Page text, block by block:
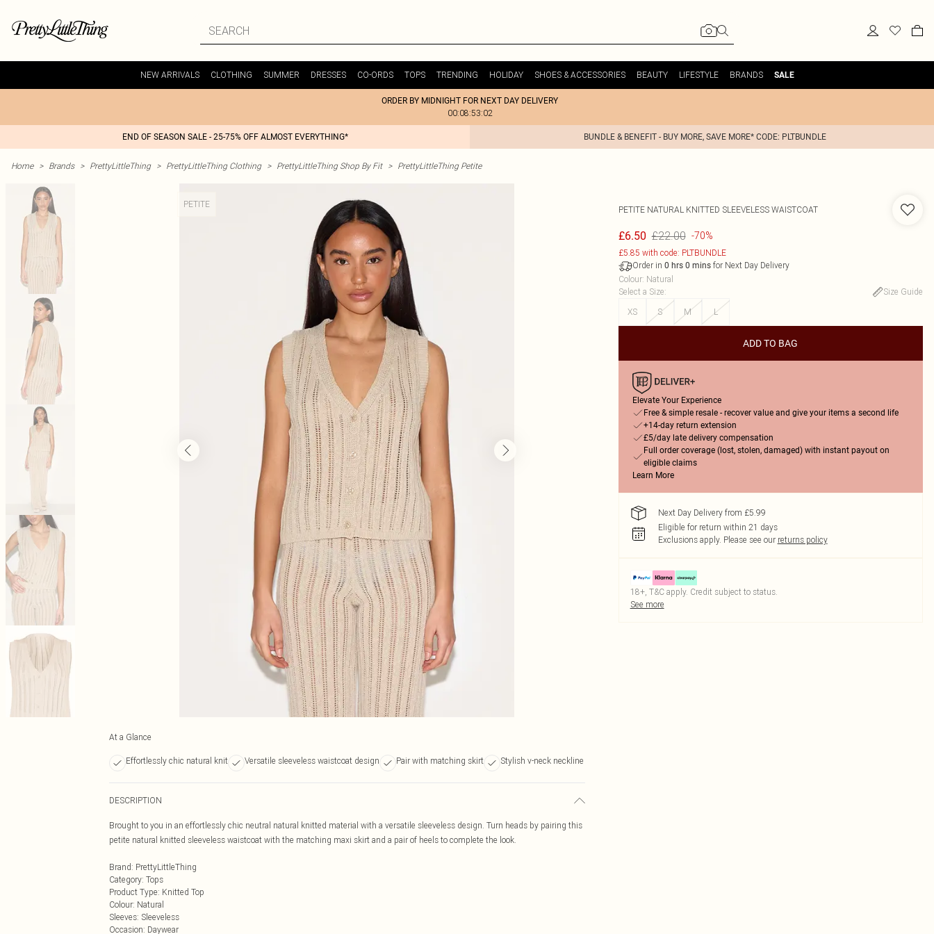
NEW ARRIVALS CLOTHING SUMMER DRESSES CO-ORDS TOPS TRENDING HOLIDAY SHOES & ACCESSORIES BEAUTY LIFESTYLE BRANDS SALE
ORDER BY MIDNIGHT FOR NEXT DAY DELIVERY
00:08:53:02
END OF SEASON SALE - 25-75% OFF ALMOST EVERYTHING* BUNDLE & BENEFIT - BUY MORE, SAVE MORE* CODE: PLTBUNDLE
Home > Brands > PrettyLittleThing > PrettyLittleThing Clothing > PrettyLittleThing Shop By Fit > PrettyLittleThing Petite
PETITE
At a Glance
Effortlessly chic natural knit Versatile sleeveless waistcoat design Pair with matching skirt Stylish v-neck neckline
DESCRIPTION
Brought to you in an effortlessly chic neutral natural knitted material with a versatile sleeveless design. Turn heads by pairing this
petite natural knitted sleeveless waistcoat with the matching maxi skirt and a pair of heels to complete the look.
Brand: PrettyLittleThing
Category: Tops
Product Type: Knitted Top
Colour: Natural
Sleeves: Sleeveless
Occasion: Daywear
PETITE NATURAL KNITTED SLEEVELESS WAISTCOAT
£6.50 £22.00 -70%
£5.85 with code: PLTBUNDLE
Order in 0 hrs 0 minsfor Next Day Delivery
Colour: Natural
Select a Size:
Size Guide
XS
S M L
ADD TO BAG
Elevate Your Experience
Free & simple resale - recover value and give your items a second life
+14-day return extension
£5/day late delivery compensation
Full order coverage (lost, stolen, damaged) with instant payout on
eligible claims
Learn More
Next Day Delivery from £5.99
Eligible for return within 21 days
Exclusions apply. Please see our returns policy
18+, T&C apply. Credit subject to status.
See more